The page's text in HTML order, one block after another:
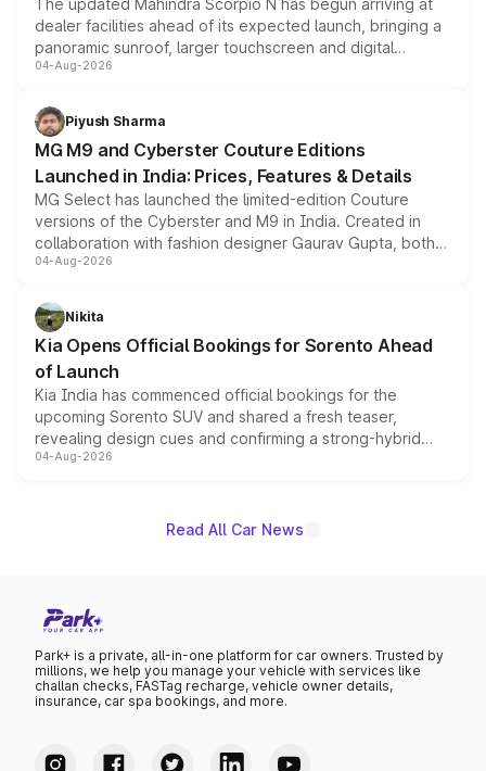
The updated Mahindra Scorpio N has begun arriving at
dealer facilities ahead of its expected launch, bringing a
panoramic sunroof, larger touchscreen and digital
instrument cluster borrowed from the Thar Roxx, along
both rows.
04-Aug-2026
Piyush Sharma
MG M9 and Cyberster Couture Editions
Launched in India: Prices, Features & Details
MG Select has launched the limited-edition Couture
versions of the Cyberster and M9 in India. Created in
collaboration with fashion designer Gaurav Gupta, both
models receive exclusive cosmetic enhancements
just 50 units each, the special editions are priced above
the standard versions and deliveries begin this month.
04-Aug-2026
Nikita
Kia Opens Official Bookings for Sorento Ahead
of Launch
Kia India has commenced official bookings for the
upcoming Sorento SUV and shared a fresh teaser,
revealing design cues and confirming a strong-hybrid
powertrain, though pricing and the launch date remain
04-Aug-2026
Read All Car News
Park+ is a private, all-in-one platform for car owners. Trusted by
millions, we help you manage your vehicle with services like
challan checks, FASTag recharge, vehicle owner details,
insurance, car spa bookings, and more.